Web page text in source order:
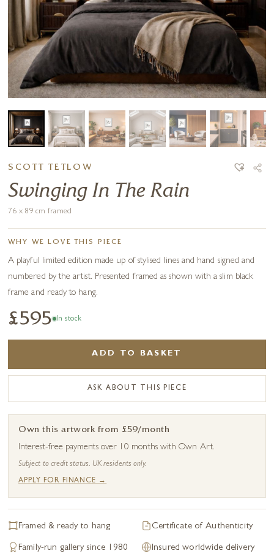
SCOTT TETLOW
Swinging In The Rain
76 x 89 cm framed
WHY WE LOVE THIS PIECE
A playful limited edition made up of stylised lines and hand signed and
numbered by the artist. Presented framed as shown with a slim black
frame and ready to hang.
£595 In stock
ADD TO BASKET
ASK ABOUT THIS PIECE
Own this artwork from £59/month
Interest-free payments over 10 months with Own Art.
Subject to credit status. UK residents only.
APPLY FOR FINANCE →
Framed & ready to hang Certificate of Authenticity
Family-run gallery since 1980 Insured worldwide delivery